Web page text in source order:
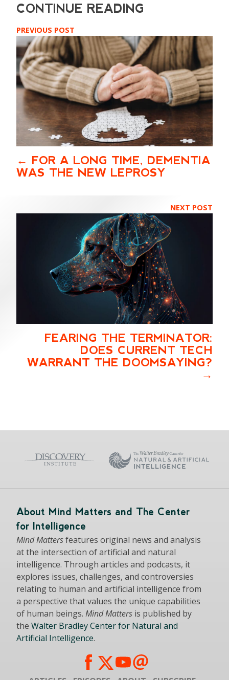
PREVIOUS POST
FOR A LONG TIME, DEMENTIA
WAS THE NEW LEPROSY
NEXT POST
FEARING THE TERMINATOR:
DOES CURRENT TECH
WARRANT THE DOOMSAYING?
About Mind Matters and The Center
for Intelligence
Mind Mattersfeatures original news and analysis
at the intersection of artificial and natural
intelligence. Through articles and podcasts, it
explores issues, challenges, and controversies
relating to human and artificial intelligence from
a perspective that values the unique capabilities
of human beings. Mind Matters is published by
the Walter Bradley Center for Natural and
Artificial Intelligence.